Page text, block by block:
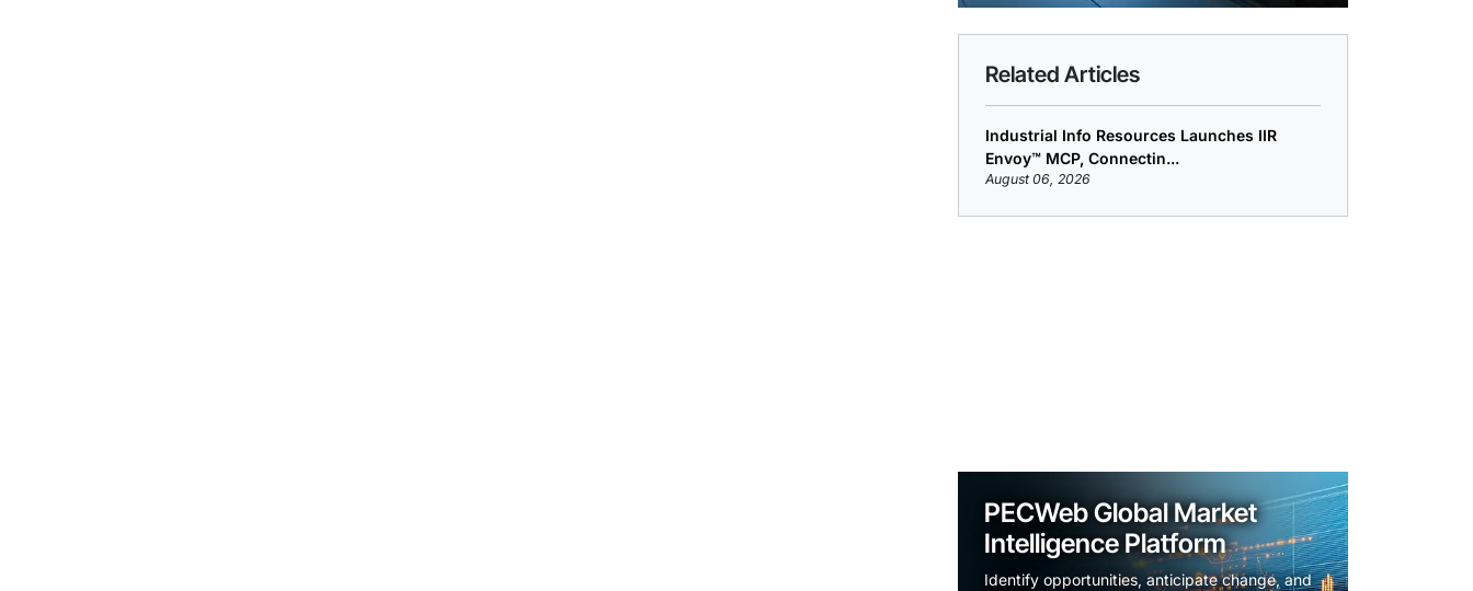
Related Articles
Industrial Info Resources Launches IIR
Envoy™ MCP, Connectin...
August 06, 2026
PECWeb Global Market
Intelligence Platform
Identify opportunities, anticipate change, and